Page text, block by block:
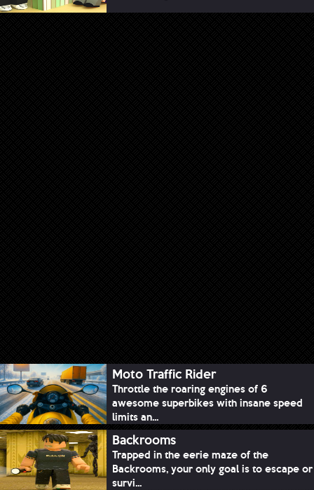
Moto Traffic Rider
Throttle the roaring engines of 6
awesome superbikes with insane speed
limits an...
Backrooms
Trapped in the eerie maze of the
Backrooms, your only goal is to escape or
survi...